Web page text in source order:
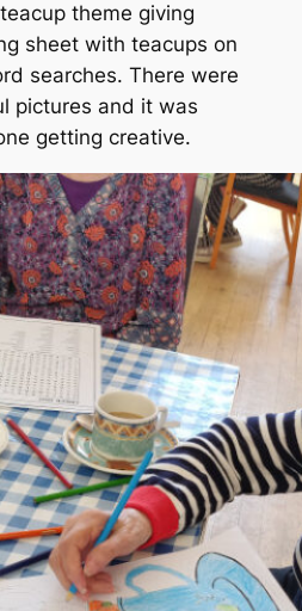
theme giving
sheet with teacups on
searches. There were
pictures and it was
getting creative.